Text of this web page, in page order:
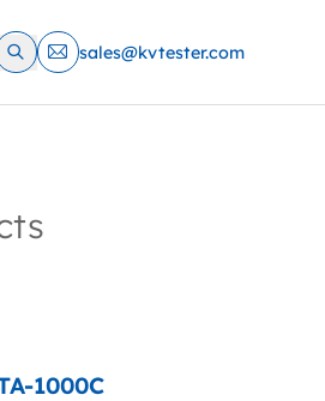
sales@kvtester.com
1000C